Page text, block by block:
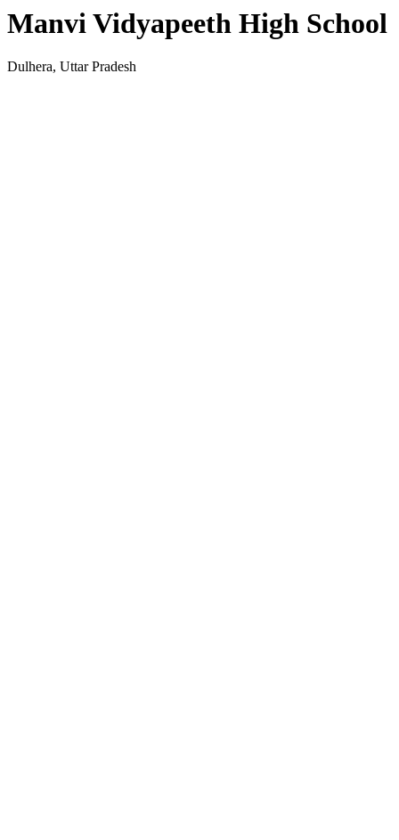
Manvi Vidyapeeth High School
Dulhera, Uttar Pradesh